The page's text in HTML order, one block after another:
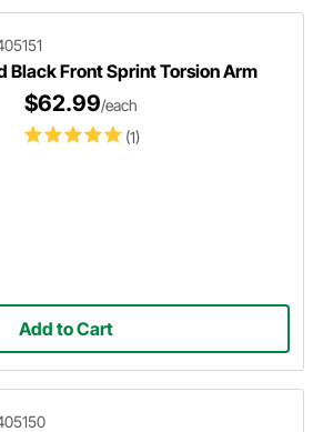
Black Front Sprint Torsion Arm
(1)
$62.99/each
Add to Cart